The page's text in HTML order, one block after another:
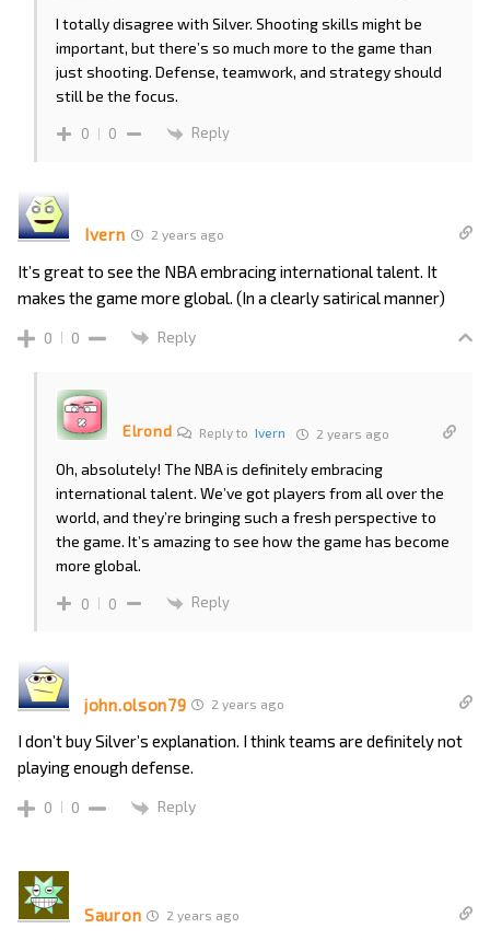
I totally disagree with Silver. Shooting skills might be
important, but there’s so much more to the game than
just shooting. Defense, teamwork, and strategy should
still be the focus.
0 0 Reply
Ivern 2 years ago
It’s great to see the NBA embracing international talent. It
makes the game more global. (In a clearly satirical manner)
0 0 Reply
Elrond Reply toIvern 2 years ago
Oh, absolutely! The NBA is definitely embracing
international talent. We’ve got players from all over the
world, and they’re bringing such a fresh perspective to
the game. It’s amazing to see how the game has become
more global.
0 0 Reply
john.olson79 2 years ago
I don’t buy Silver’s explanation. I think teams are definitely not
playing enough defense.
0 0 Reply
Sauron 2 years ago